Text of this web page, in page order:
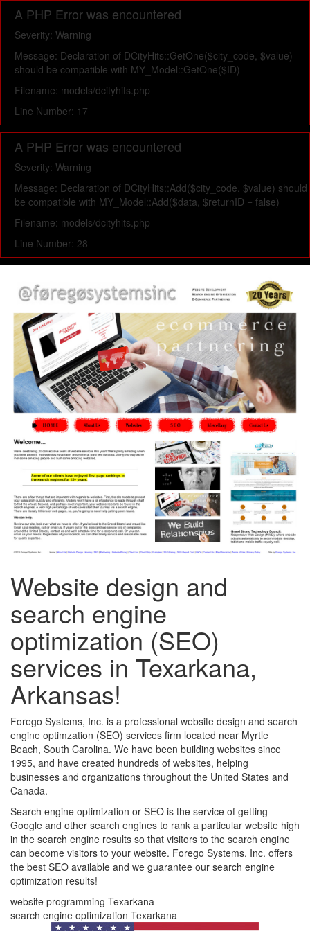
A PHP Error was encountered
Severity: Warning
Message: Declaration of DCityHits::GetOne($city_code, $value)
should be compatible with MY_Model::GetOne($ID)
Filename: models/dcityhits.php
Line Number: 17
A PHP Error was encountered
Severity: Warning
Message: Declaration of DCityHits::Add($city_code, $value) should
be compatible with MY_Model::Add($data, $returnID = false)
Filename: models/dcityhits.php
Line Number: 28
Website design and
search engine
optimization (SEO)
services in Texarkana,
Arkansas!
Forego Systems, Inc. is a professional website design and search
engine optimzation (SEO) services firm located near Myrtle
Beach, South Carolina. We have been building websites since
1995, and have created hundreds of websites, helping
businesses and organizations throughout the United States and
Canada.
Search engine optimization or SEO is the service of getting
Google and other search engines to rank a particular website high
in the search engine results so that visitors to the search engine
can become visitors to your website. Forego Systems, Inc. offers
the best SEO available and we guarantee our search engine
optimization results!
website programming Texarkana
search engine optimization Texarkana